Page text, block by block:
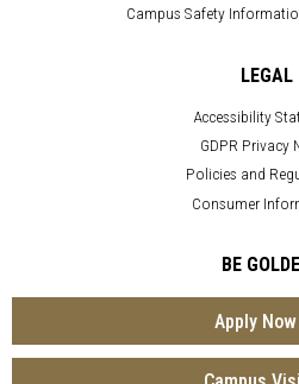
Campus Safety
LEGAL
Accessibility
GDPR Privacy
Policies and
Consumer
BE
Apply Now